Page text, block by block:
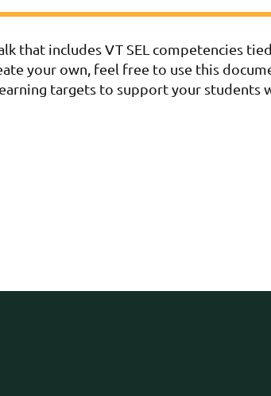
that includes VT SEL competencies
your own, feel free to use this
targets to support your students